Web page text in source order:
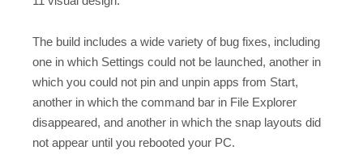
The build includes a wide variety of bug fixes, including
one in which Settings could not be launched, another in
which you could not pin and unpin apps from Start,
another in which the command bar in File Explorer
disappeared, and another in which the snap layouts did
not appear until you rebooted your PC.